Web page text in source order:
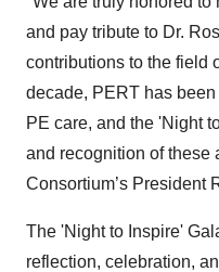
and pay tribute to Dr.
contributions to the field
decade, PERT has
PE care, and the 'Night
and recognition of these
Consortium’s President
The 'Night to Inspire'
reflection, celebration,